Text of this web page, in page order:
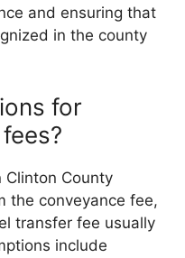
and ensuring that
in the county
for
Clinton County
the conveyance fee,
transfer fee usually
include